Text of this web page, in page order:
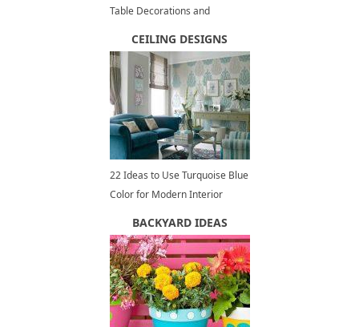
Table Decorations and
Party
CEILING DESIGNS
22 Ideas to Use Turquoise Blue
Color for Modern Interior
BACKYARD IDEAS